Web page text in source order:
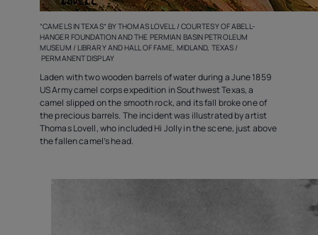
“CAMELS IN TEXAS” BY THOMAS LOVELL / COURTESY OF ABELL-
HANGER FOUNDATION AND THE PERMIAN BASIN PETROLEUM
MUSEUM / LIBRARY AND HALL OF FAME, MIDLAND, TEXAS /
PERMANENT DISPLAY
Laden with two wooden barrels of water during a June 1859
US Army camel corps expedition in Southwest Texas, a
camel slipped on the smooth rock, and its fall broke one of
the precious barrels. The incident was illustrated by artist
Thomas Lovell, who included Hi Jolly in the scene, just above
the fallen camel’s head.